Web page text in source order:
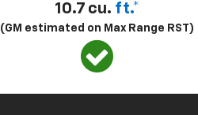
10.7 cu. ft.*
(GM estimated on Max Range RST)